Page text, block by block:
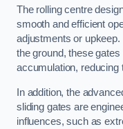
The rolling centre
smooth and efficient
adjustments or
the ground, these
accumulation, reducing
In addition, the
sliding gates are
influences, such as